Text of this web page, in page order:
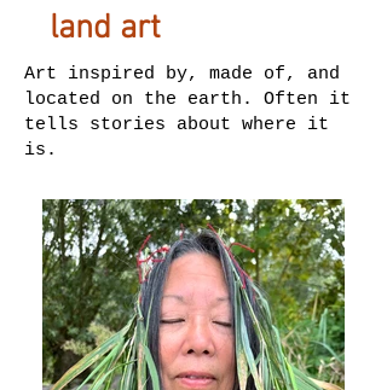
land art
Art inspired by, made of, and
located on the earth. Often it
tells stories about where it
is.